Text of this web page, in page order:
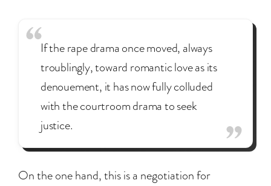
If the rape drama once moved, always
troublingly, toward romantic love as its
denouement, it has now fully colluded
with the courtroom drama to seek
justice.
On the one hand, this is a negotiation for